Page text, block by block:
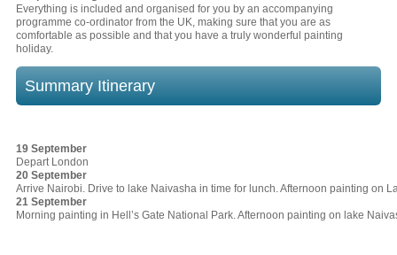
Everything is included and organised for you by an accompanying
programme co-ordinator from the UK, making sure that you are as
comfortable as possible and that you have a truly wonderful painting
holiday.
Summary Itinerary
19 September
Depart London
20 September
Arrive Nairobi. Drive to lake Naivasha in time for lunch. Afternoon painting on
21 September
Morning painting in Hell’s Gate National Park. Afternoon painting on lake